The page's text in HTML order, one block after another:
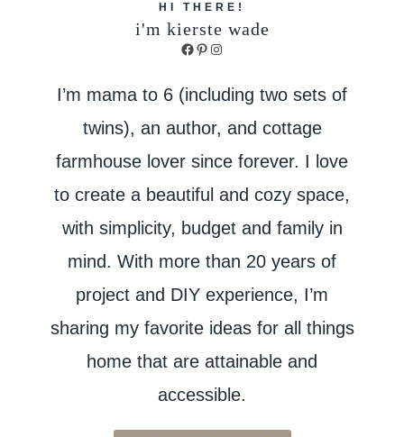
HI THERE!
i'm kierste wade
Facebook
Pinterest
Instagram
I’m mama to 6 (including two sets of
twins), an author, and cottage
farmhouse lover since forever. I love
to create a beautiful and cozy space,
with simplicity, budget and family in
mind. With more than 20 years of
project and DIY experience, I’m
sharing my favorite ideas for all things
home that are attainable and
accessible.